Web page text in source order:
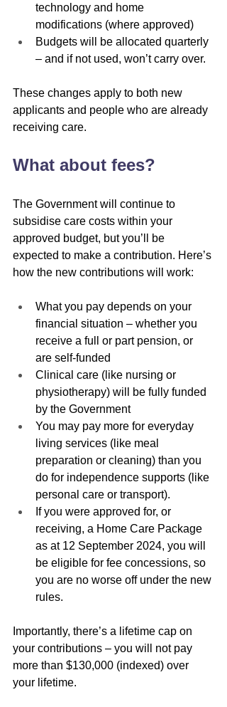
technology and home
modifications (where approved)
Budgets will be allocated quarterly
– and if not used, won’t carry over.
These changes apply to both new
applicants and people who are already
receiving care.
What about fees?
The Government will continue to
subsidise care costs within your
approved budget, but you’ll be
expected to make a contribution. Here’s
how the new contributions will work:
What you pay depends on your
financial situation – whether you
receive a full or part pension, or
are self-funded
Clinical care (like nursing or
physiotherapy) will be fully funded
by the Government
You may pay more for everyday
living services (like meal
preparation or cleaning) than you
do for independence supports (like
personal care or transport).
If you were approved for, or
receiving, a Home Care Package
as at 12 September 2024, you will
be eligible for fee concessions, so
you are no worse off under the new
rules.
Importantly, there’s a lifetime cap on
your contributions – you will not pay
more than $130,000 (indexed) over
your lifetime.